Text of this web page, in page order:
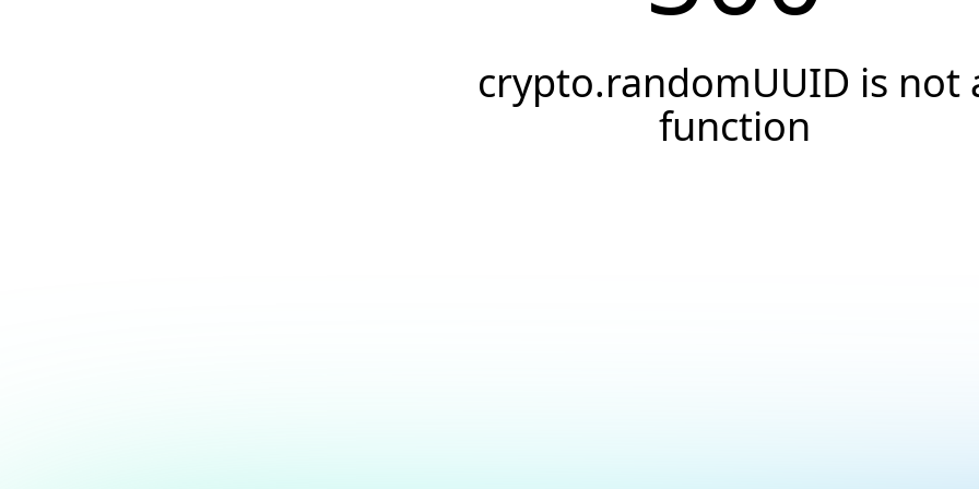
crypto.randomUUID is not
function